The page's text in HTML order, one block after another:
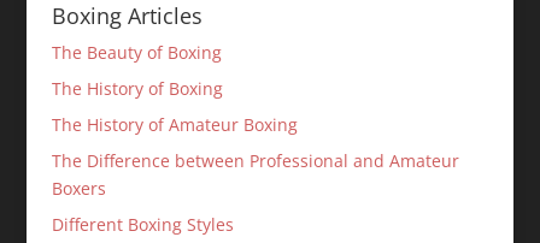
Boxing Articles
The Beauty of Boxing
The History of Boxing
The History of Amateur Boxing
The Difference between Professional and Amateur
Boxers
Different Boxing Styles